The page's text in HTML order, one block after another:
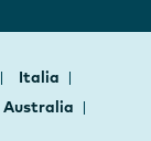
Italia
Australia